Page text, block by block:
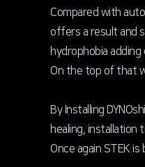
Compared with
offers a result and
hydrophobia
On the top of that
By Installing
healing, installation
Once again STEK